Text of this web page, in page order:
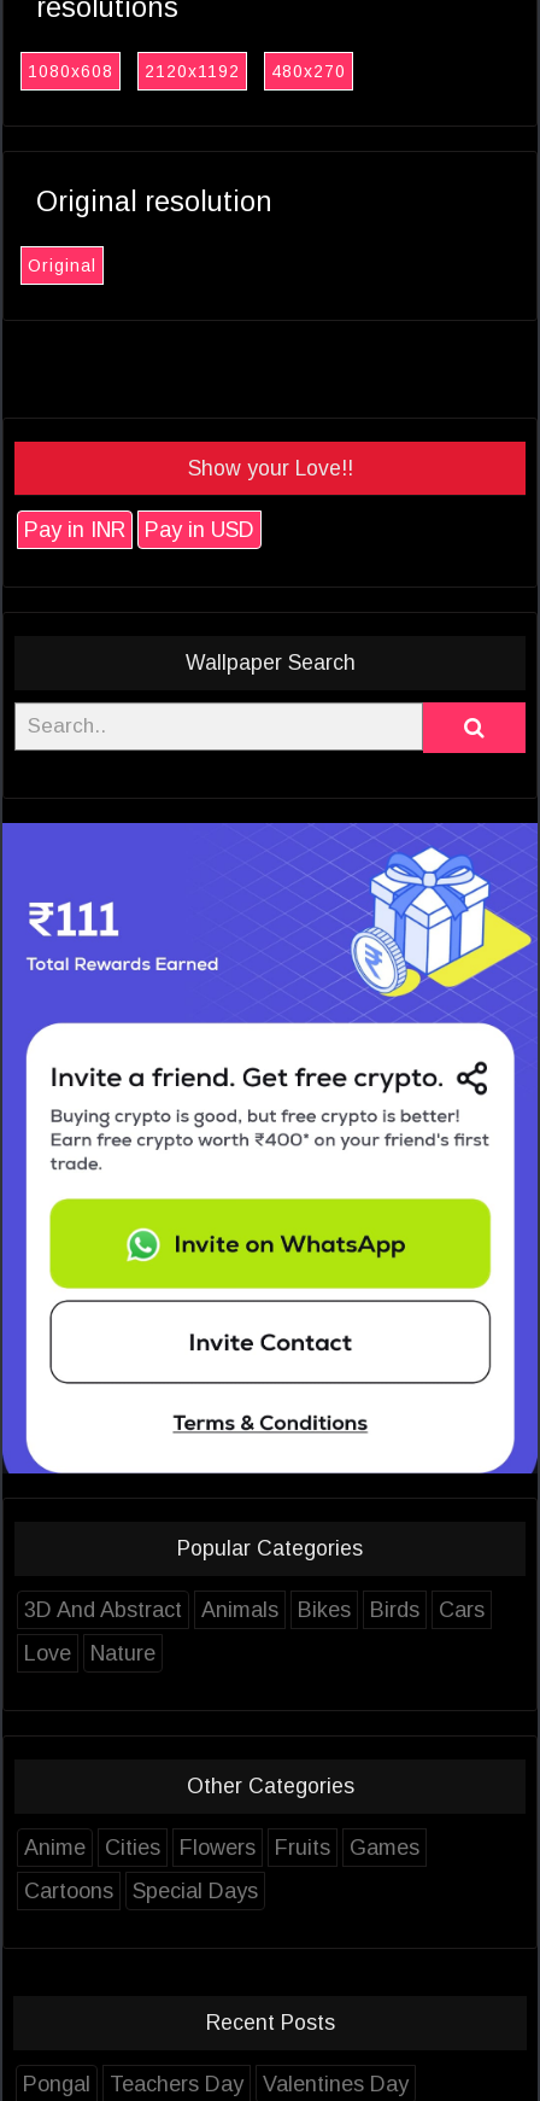
resolutions
1080x608 2120x1192 480x270
Original resolution
Original
Show your Love!!
Pay in INR Pay in USD
Wallpaper Search
Popular Categories
3D And Abstract Animals Bikes Birds
Cars
Love
Nature
Other Categories
Anime Cities Flowers Fruits
Games
Cartoons
Special Days
Recent Posts
Pongal Teachers Day Valentines Day